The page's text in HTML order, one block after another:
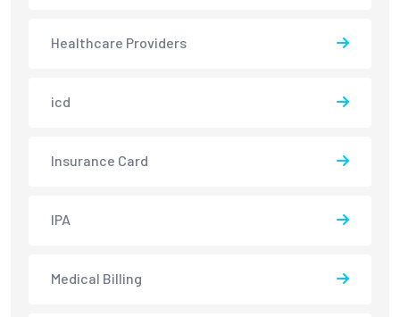
Healthcare Providers
icd
Insurance Card
IPA
Medical Billing